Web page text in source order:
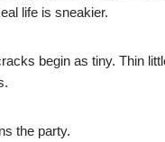
life is sneakier.
begin as tiny. Thin
the party.